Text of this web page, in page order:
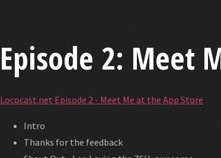
Episode 2: Meet
Lococast.net Episode 2 - Meet Me at the App Store
Intro
Thanks for the feedback